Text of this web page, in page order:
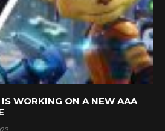
WORKING ON A NEW AAA